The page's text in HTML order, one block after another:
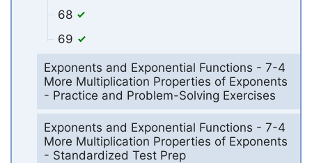
68
69
Exponents and Exponential Functions - 7-4
More Multiplication Properties of Exponents
- Practice and Problem-Solving Exercises
Exponents and Exponential Functions - 7-4
More Multiplication Properties of Exponents
- Standardized Test Prep